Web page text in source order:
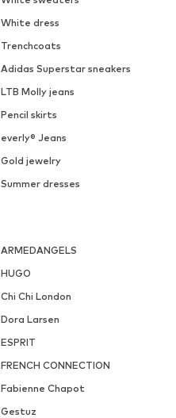
White dress
Trenchcoats
Adidas Superstar sneakers
LTB Molly jeans
Pencil skirts
everly® Jeans
Gold jewelry
Summer dresses
ARMEDANGELS
HUGO
Chi Chi London
Dora Larsen
ESPRIT
FRENCH CONNECTION
Fabienne Chapot
Gestuz